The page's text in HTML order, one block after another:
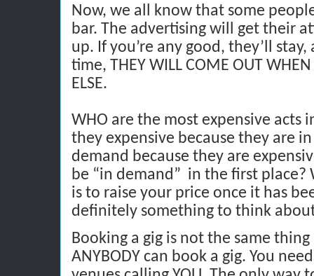
Now, we all know that some
bar. The advertising will get their
up. If you’re any good, they’ll
time, THEY WILL COME OUT WHEN
ELSE.
WHO are the most expensive acts
they expensive because they are
demand because they are
be “in demand” in the first place?
is to raise your price once it has
definitely something to think
Booking a gig is not the same
ANYBODY can book a gig. You